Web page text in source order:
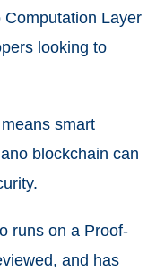
Layer
looking to
smart
blockchain can
runs on a Proof-
and has